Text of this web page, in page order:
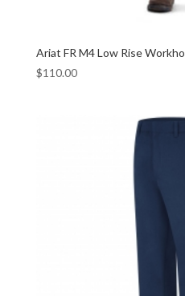
Ariat FR M4 Low Rise
$110.00